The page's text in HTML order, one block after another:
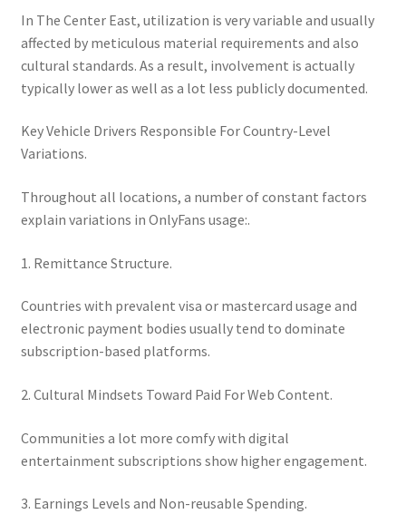
In The Center East, utilization is very variable and usually
affected by meticulous material requirements and also
cultural standards. As a result, involvement is actually
typically lower as well as a lot less publicly documented.
Key Vehicle Drivers Responsible For Country-Level
Variations.
Throughout all locations, a number of constant factors
explain variations in OnlyFans usage:.
1. Remittance Structure.
Countries with prevalent visa or mastercard usage and
electronic payment bodies usually tend to dominate
subscription-based platforms.
2. Cultural Mindsets Toward Paid For Web Content.
Communities a lot more comfy with digital
entertainment subscriptions show higher engagement.
3. Earnings Levels and Non-reusable Spending.